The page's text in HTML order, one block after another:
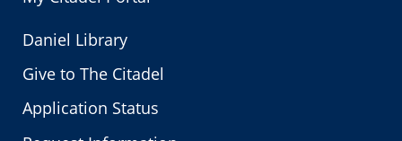
Daniel Library
Give to The Citadel
Application Status